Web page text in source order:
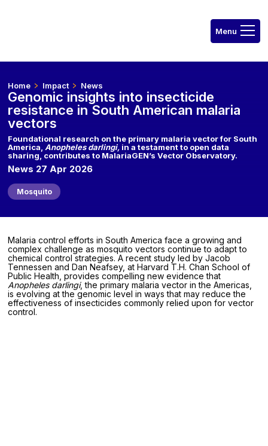
Home Impact News
Genomic insights into insecticide
resistance in South American malaria
vectors
Foundational research on the primary malaria vector for South
America, Anopheles darlingi, in a testament to open data
sharing, contributes to MalariaGEN’s Vector Observatory.
News 27 Apr 2026
Mosquito
Malaria control efforts in South America face a growing and
complex challenge as mosquito vectors continue to adapt to
chemical control strategies. A recent study led by Jacob
Tennessen and Dan Neafsey, at Harvard T.H. Chan School of
Public Health, provides compelling new evidence that
Anopheles darlingi, the primary malaria vector in the Americas,
is evolving at the genomic level in ways that may reduce the
effectiveness of insecticides commonly relied upon for vector
control.